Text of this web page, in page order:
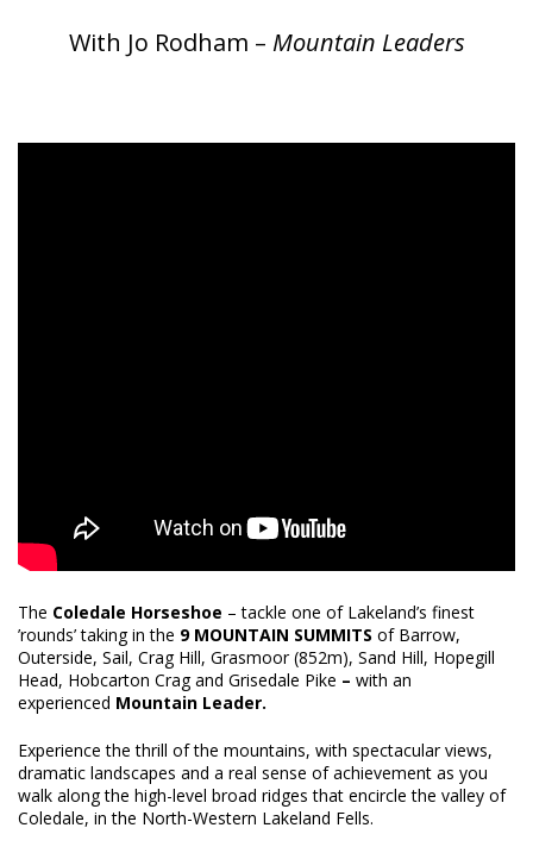
With Jo Rodham – Mountain Leaders
The Coledale Horseshoe – tackle one of Lakeland’s finest
’rounds’ taking in the 9 MOUNTAIN SUMMITS of Barrow,
Outerside, Sail, Crag Hill, Grasmoor (852m), Sand Hill, Hopegill
Head, Hobcarton Crag and Grisedale Pike – with an
experienced Mountain Leader.
Experience the thrill of the mountains, with spectacular views,
dramatic landscapes and a real sense of achievement as you
walk along the high-level broad ridges that encircle the valley of
Coledale, in the North-Western Lakeland Fells.